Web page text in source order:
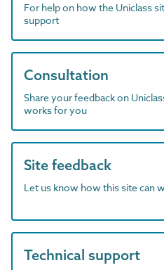
For help on how the Uniclass
support
Consultation
Share your feedback on
works for you
Site feedback
Let us know how this site can
Technical support